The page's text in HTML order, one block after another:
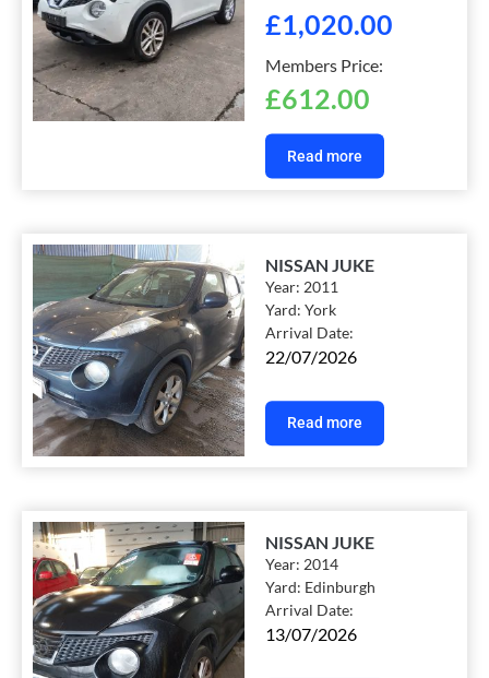
£1,020.00
Members Price:
£612.00
Read more
NISSAN JUKE
Year: 2011
Yard:York
Arrival Date:
22/07/2026
Read more
NISSAN JUKE
Year: 2014
Yard: Edinburgh
Arrival Date:
13/07/2026